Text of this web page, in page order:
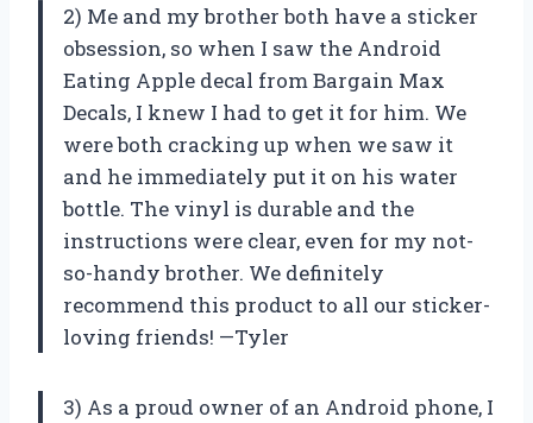
2) Me and my brother both have a sticker
obsession, so when I saw the Android
Eating Apple decal from Bargain Max
Decals, I knew I had to get it for him. We
were both cracking up when we saw it
and he immediately put it on his water
bottle. The vinyl is durable and the
instructions were clear, even for my not-
so-handy brother. We definitely
recommend this product to all our sticker-
loving friends! —Tyler
3) As a proud owner of an Android phone, I